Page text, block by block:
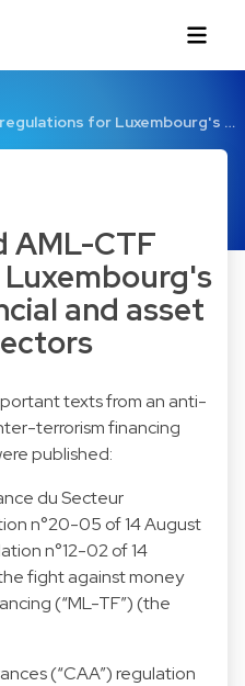
for Luxembourg's …
AML-CTF
and asset
texts from an anti-
terrorism financing
published:
du Secteur
n°20-05 of 14 August
n°12-02 of 14
fight against money
(“ML-TF”) (the
(“CAA”) regulation